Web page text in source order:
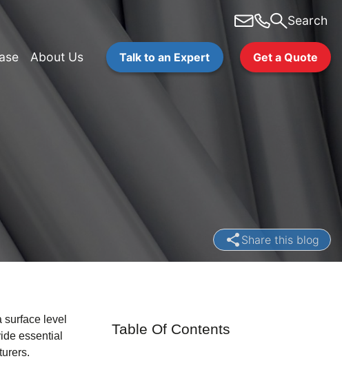
Search
About Us Talk to an Expert Get a Quote
Share this blog
surface level
essential
Table Of Contents